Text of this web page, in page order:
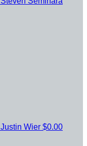
Justin Wier $0.00